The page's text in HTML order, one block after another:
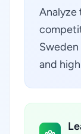
Analyze
and